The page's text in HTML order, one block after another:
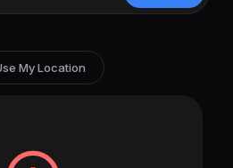
My Location